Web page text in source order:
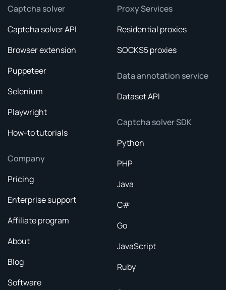
Captcha solver
Captcha solver API
Browser extension
Puppeteer
Selenium
Playwright
How-to tutorials
Company
Pricing
Enterprise support
Affiliate program
About
Blog
Software
Proxy Services
Residential proxies
SOCKS5 proxies
Data annotation service
Dataset API
Captcha solver SDK
Python
PHP
Java
C#
Go
JavaScript
Ruby